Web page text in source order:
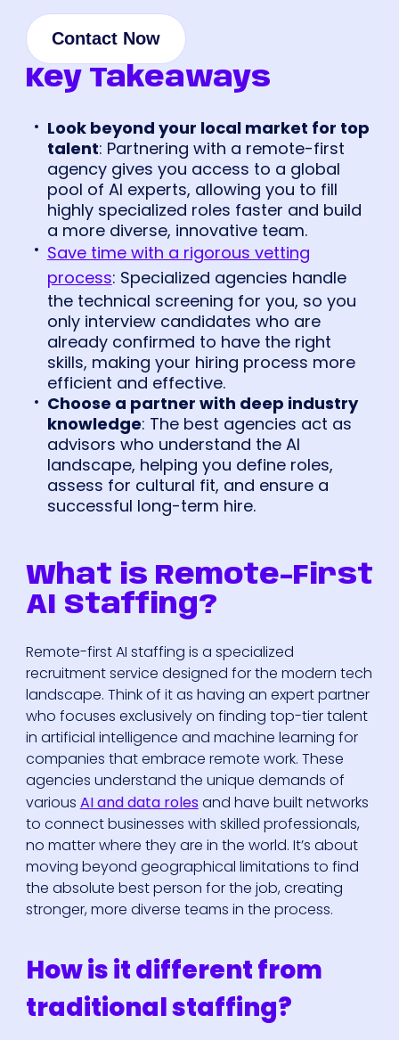
Contact Now
Key Takeaways
Look beyond your local market for top
talent: Partnering with a remote-first
agency gives you access to a global
pool of AI experts, allowing you to fill
highly specialized roles faster and build
a more diverse, innovative team.
Save time with a rigorous vetting
process: Specialized agencies handle
the technical screening for you, so you
only interview candidates who are
already confirmed to have the right
skills, making your hiring process more
efficient and effective.
Choose a partner with deep industry
knowledge: The best agencies act as
advisors who understand the AI
landscape, helping you define roles,
assess for cultural fit, and ensure a
successful long-term hire.
What is Remote-First
AI Staffing?
Remote-first AI staffing is a specialized
recruitment service designed for the modern tech
landscape. Think of it as having an expert partner
who focuses exclusively on finding top-tier talent
in artificial intelligence and machine learning for
companies that embrace remote work. These
agencies understand the unique demands of
various AI and data rolesand have built networks
to connect businesses with skilled professionals,
no matter where they are in the world. It’s about
moving beyond geographical limitations to find
the absolute best person for the job, creating
stronger, more diverse teams in the process.
How is it different from
traditional staffing?